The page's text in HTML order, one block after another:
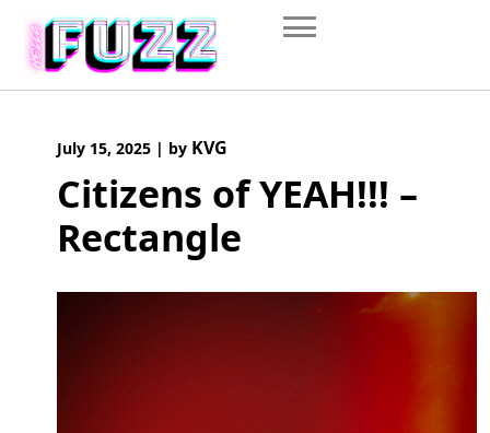
content
July 15, 2025 | by KVG
Citizens of YEAH!!! –
Rectangle